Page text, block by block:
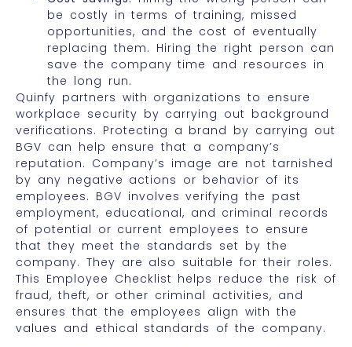
be costly in terms of training, missed
opportunities, and the cost of eventually
replacing them. Hiring the right person can
save the company time and resources in
the long run.
Quinfy partners with organizations to ensure
workplace security by carrying out background
verifications. Protecting a brand by carrying out
BGV can help ensure that a company’s
reputation. Company’s image are not tarnished
by any negative actions or behavior of its
employees. BGV involves verifying the past
employment, educational, and criminal records
of potential or current employees to ensure
that they meet the standards set by the
company. They are also suitable for their roles.
This Employee Checklist helps reduce the risk of
fraud, theft, or other criminal activities, and
ensures that the employees align with the
values and ethical standards of the company.